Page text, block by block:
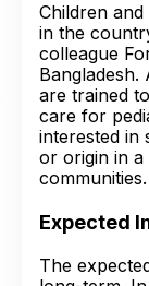
Children
in the
colleague
Bangladesh.
are trained
care for
interested in
or origin in a
communities.
Expected
The